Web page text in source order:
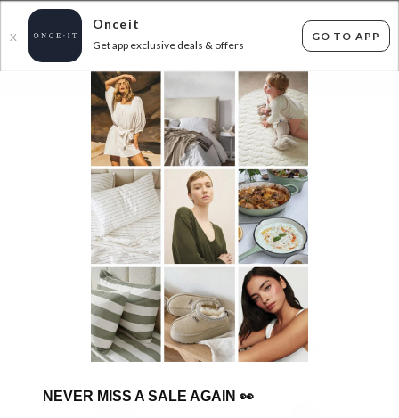
X
Onceit
Get app exclusive deals & offers
GO TO APP
FLAT FEE SHIPPING* 30 DAYS EASY RETURNS*
FEDERATION - NEW STYLES ADDED!
items found Filter Options
Mens Unisex
GET FREE SHIPPING FOR A YEAR WITH DIAMOND CLUB*
NEVER MISS A SALE AGAIN 👀